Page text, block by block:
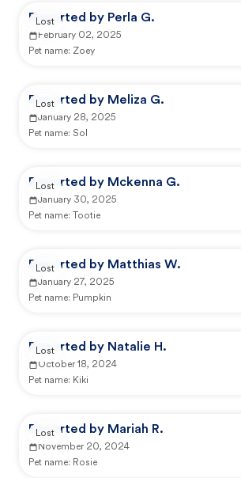
Reported by Perla G.
February 02, 2025
Pet name: Zoey
Lost
Reported by Meliza G.
January 28, 2025
Pet name: Sol
Lost
Reported by Mckenna G.
January 30, 2025
Pet name:
Tootie
Lost
Reported by Matthias W.
January 27, 2025
Pet name: Pumpkin
Lost
Reported by Natalie H.
October 18, 2024
Pet name: Kiki
Lost
Reported by Mariah R.
November 20, 2024
Pet name: Rosie
Lost